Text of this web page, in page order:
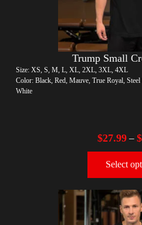
Trump Small
Size: XS, S, M, L, XL, 2XL, 3XL, 4XL
Color: Black, Red, Mauve, True Royal,
White
$27.99– $
Select